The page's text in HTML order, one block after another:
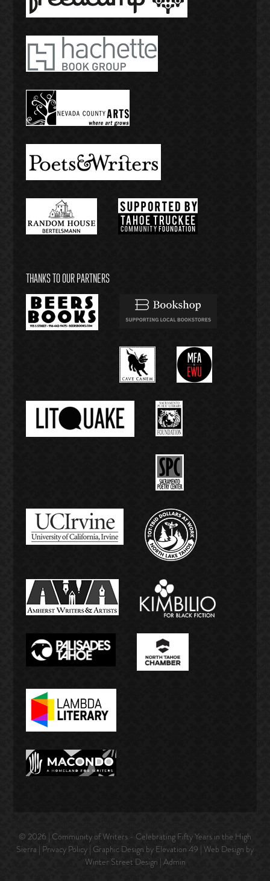
THANKS TO OUR PARTNERS
© 2026 | Community of Writers - Celebrating Fifty Years in the High
Sierra | Privacy Policy | Graphic Design by Elevation 49 | Web Design by
Winter Street Design | Admin